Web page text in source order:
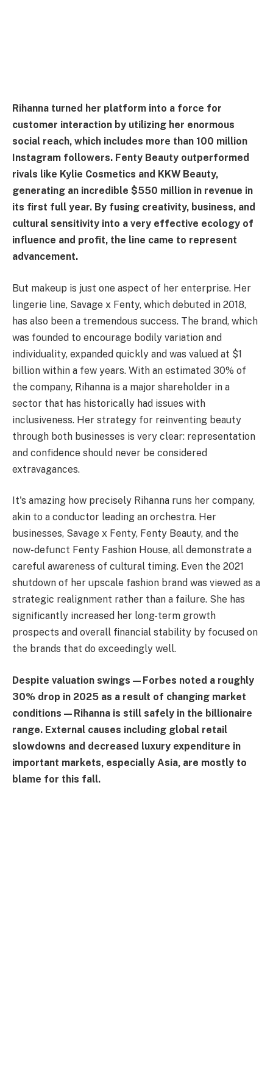
Rihanna turned her platform into a force for
customer interaction by utilizing her enormous
social reach, which includes more than 100 million
Instagram followers. Fenty Beauty outperformed
rivals like Kylie Cosmetics and KKW Beauty,
generating an incredible $550 million in revenue in
its first full year. By fusing creativity, business, and
cultural sensitivity into a very effective ecology of
influence and profit, the line came to represent
advancement.
But makeup is just one aspect of her enterprise. Her
lingerie line, Savage x Fenty, which debuted in 2018,
has also been a tremendous success. The brand, which
was founded to encourage bodily variation and
individuality, expanded quickly and was valued at $1
billion within a few years. With an estimated 30% of
the company, Rihanna is a major shareholder in a
sector that has historically had issues with
inclusiveness. Her strategy for reinventing beauty
through both businesses is very clear: representation
and confidence should never be considered
extravagances.
It's amazing how precisely Rihanna runs her company,
akin to a conductor leading an orchestra. Her
businesses, Savage x Fenty, Fenty Beauty, and the
now-defunct Fenty Fashion House, all demonstrate a
careful awareness of cultural timing. Even the 2021
shutdown of her upscale fashion brand was viewed as a
strategic realignment rather than a failure. She has
significantly increased her long-term growth
prospects and overall financial stability by focused on
the brands that do exceedingly well.
Despite valuation swings—Forbes noted a roughly
30% drop in 2025 as a result of changing market
conditions—Rihanna is still safely in the billionaire
range. External causes including global retail
slowdowns and decreased luxury expenditure in
important markets, especially Asia, are mostly to
blame for this fall.